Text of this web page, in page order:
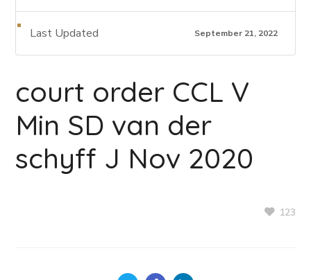
Last Updated September 21, 2022
court order CCL V
Min SD van der
schyff J Nov 2020
123